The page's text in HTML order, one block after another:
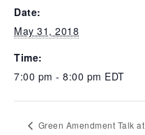
Date:
May 31, 2018
Time:
7:00 pm - 8:00 pm EDT
Green Amendment Talk at